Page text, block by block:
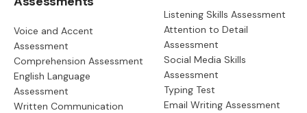
Voice and Accent
Assessment
Comprehension Assessment
English Language
Assessment
Written Communication
Listening Skills Assessment
Attention to Detail
Assessment
Social Media Skills
Assessment
Typing Test
Email Writing Assessment